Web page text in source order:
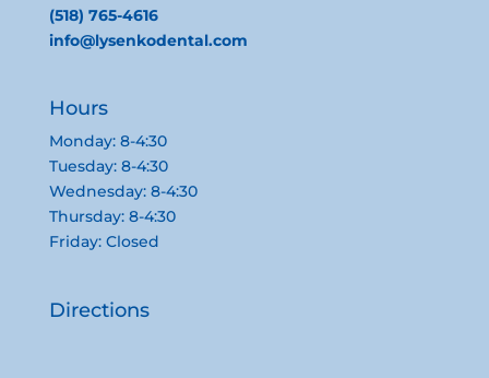
(518) 765-4616
info@lysenkodental.com
Hours
Monday: 8-4:30
Tuesday: 8-4:30
Wednesday: 8-4:30
Thursday: 8-4:30
Friday: Closed
Directions